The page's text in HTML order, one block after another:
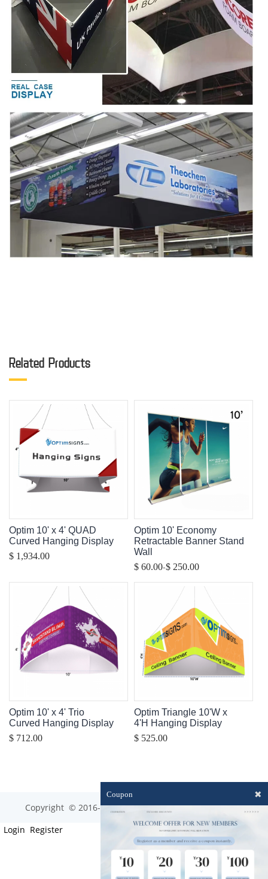
Related Products
Optim 10' x 4' QUAD
Curved Hanging Display
$ 1,934.00
Optim 10' Economy
Retractable Banner Stand
Wall
$ 60.00-$ 250.00
Optim 10' x 4' Trio
Curved Hanging Display
$ 712.00
Optim Triangle 10'W x
4'H Hanging Display
$ 525.00
Copyright © 2016-2023 optim-tec All rights reserved.
Login Register
Coupon ✖